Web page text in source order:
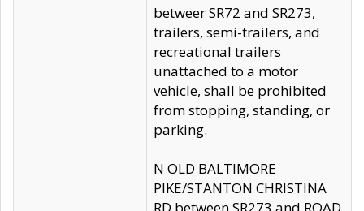
betweer SR72 and SR273,
trailers, semi-trailers, and
recreational trailers
unattached to a motor
vehicle, shall be prohibited
from stopping, standing, or
parking.
N OLD BALTIMORE
PIKE/STANTON CHRISTINA